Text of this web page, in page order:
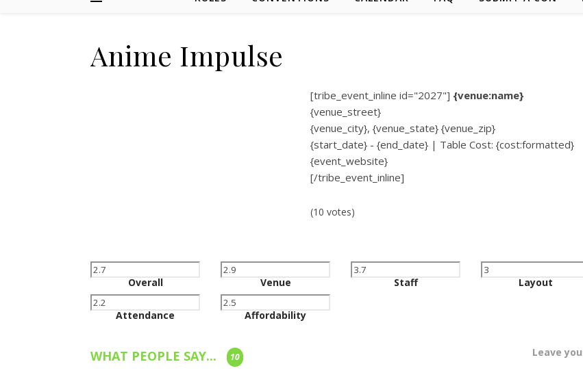
Anime Impulse
[tribe_event_inline id="2027"] {venue:name}
{venue_street}
{venue_city}, {venue_state} {venue_zip}
{start_date} - {end_date} | Table Cost: {cost:formatted}
{event_website}
[/tribe_event_inline]
(10 votes)
Overall Venue Staff Layout
Attendance Affordability
WHAT PEOPLE SAY... 10 Leave